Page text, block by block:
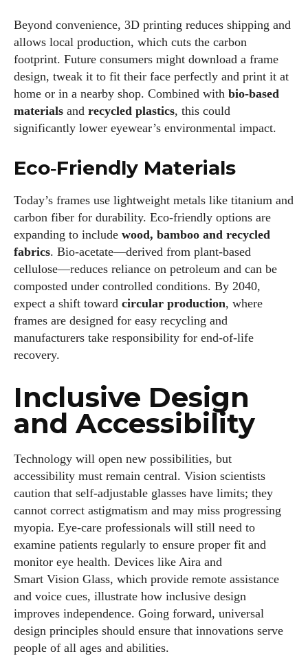
Beyond convenience, 3D printing reduces shipping and
allows local production, which cuts the carbon
footprint. Future consumers might download a frame
design, tweak it to fit their face perfectly and print it at
home or in a nearby shop. Combined with bio‑based
materials and recycled plastics, this could
significantly lower eyewear’s environmental impact.
Eco‑Friendly Materials
Today’s frames use lightweight metals like titanium and
carbon fiber for durability. Eco‑friendly options are
expanding to include wood, bamboo and recycled
fabrics. Bio‑acetate—derived from plant‑based
cellulose—reduces reliance on petroleum and can be
composted under controlled conditions. By 2040,
expect a shift toward circular production, where
frames are designed for easy recycling and
manufacturers take responsibility for end‑of‑life
recovery.
Inclusive Design
and Accessibility
Technology will open new possibilities, but
accessibility must remain central. Vision scientists
caution that self‑adjustable glasses have limits; they
cannot correct astigmatism and may miss progressing
myopia. Eye‑care professionals will still need to
examine patients regularly to ensure proper fit and
monitor eye health. Devices like Aira and
Smart Vision Glass, which provide remote assistance
and voice cues, illustrate how inclusive design
improves independence. Going forward, universal
design principles should ensure that innovations serve
people of all ages and abilities.